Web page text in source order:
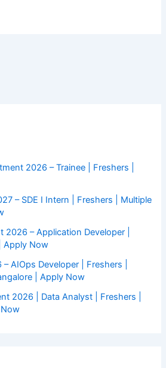
2026 – Trainee | Freshers |
– SDE I Intern | Freshers | Multiple
2026 – Application Developer |
Apply Now
AIOps Developer | Freshers |
| Apply Now
2026 | Data Analyst | Freshers |